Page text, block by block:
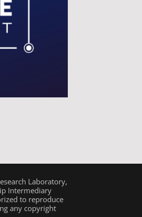
Laboratory,
Intermediary
to reproduce
any copyright